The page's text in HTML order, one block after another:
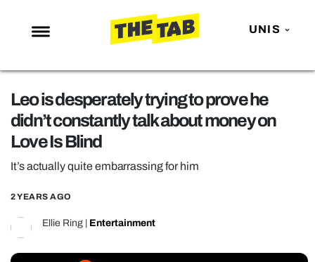
UNIS
NEWS
ENTERTAINMENT
MAFS
TRENDS
GAMING
POLITICS
Leo is desperately trying to prove he
didn’t constantly talk about money on
Love Is Blind
It’s actually quite embarrassing for him
2 YEARS AGO
Ellie Ring Entertainment